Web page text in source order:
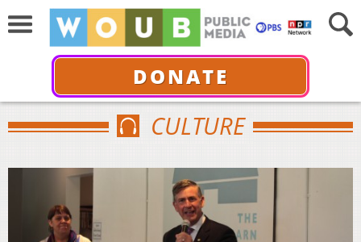
DONATE
CULTURE